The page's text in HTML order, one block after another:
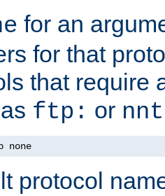
for an
for that
that require
ftp: or
none
protocol